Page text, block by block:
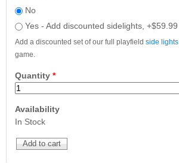
No
Yes - Add discounted sidelights, +$59.99
Add a discounted set of our full playfield side lights
game.
Quantity *
Availability
In Stock